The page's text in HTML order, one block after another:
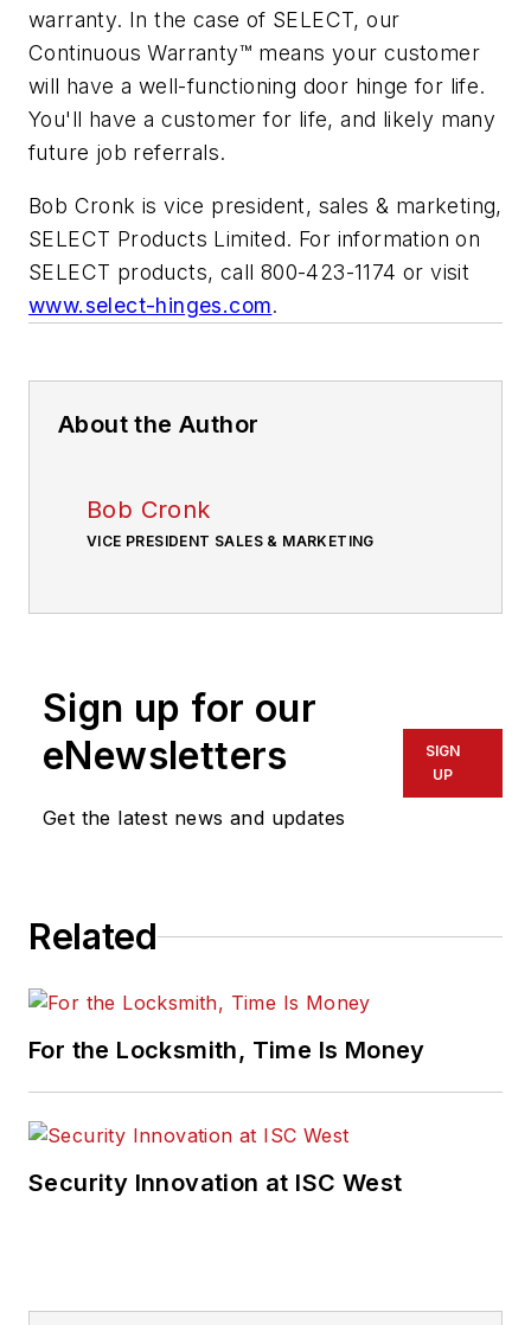
warranty. In the case of SELECT, our
Continuous Warranty™ means your customer
will have a well-functioning door hinge for life.
You'll have a customer for life, and likely many
future job referrals.
Bob Cronk is vice president, sales & marketing,
SELECT Products Limited. For information on
SELECT products, call 800-423-1174 or visit
www.select-hinges.com.
About the Author
Bob Cronk
VICE PRESIDENT SALES & MARKETING
Sign up for our
eNewsletters
Get the latest news and updates
SIGN
UP
Related
For the Locksmith, Time Is Money
Security Innovation at ISC West